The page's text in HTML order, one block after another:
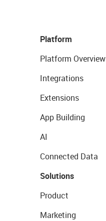
Platform
Platform Overview
Integrations
Extensions
App Building
AI
Connected Data
Solutions
Product
Marketing